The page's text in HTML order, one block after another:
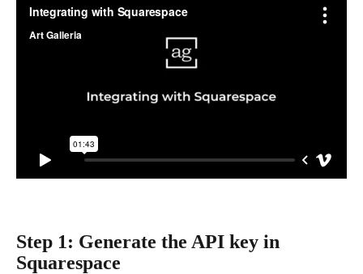
Step 1: Generate the API key in
Squarespace